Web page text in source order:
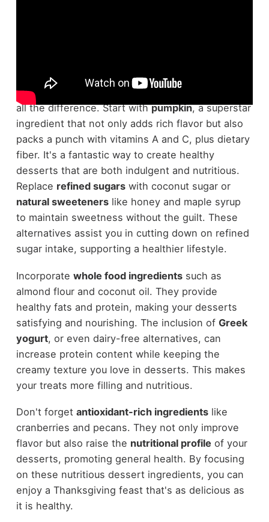
Regarding crafting
healthy Thanksgiving
desserts
, choosing the right ingredients makes
all the difference. Start withpumpkin, a superstar
ingredient that not only adds rich flavor but also
packs a punch with vitamins A and C, plus dietary
fiber. It's a fantastic way to create healthy
desserts that are both indulgent and nutritious.
Replace refined sugarswith coconut sugar or
natural sweetenerslike honey and maple syrup
to maintain sweetness without the guilt. These
alternatives assist you in cutting down on refined
sugar intake, supporting a healthier lifestyle.
Incorporate whole food ingredientssuch as
almond flour and coconut oil. They provide
healthy fats and protein, making your desserts
satisfying and nourishing. The inclusion of Greek
yogurt, or even dairy-free alternatives, can
increase protein content while keeping the
creamy texture you love in desserts. This makes
your treats more filling and nutritious.
Don't forget antioxidant-rich ingredientslike
cranberries and pecans. They not only improve
flavor but also raise the nutritional profile of your
desserts, promoting general health. By focusing
on these nutritious dessert ingredients, you can
enjoy a Thanksgiving feast that's as delicious as
it is healthy.